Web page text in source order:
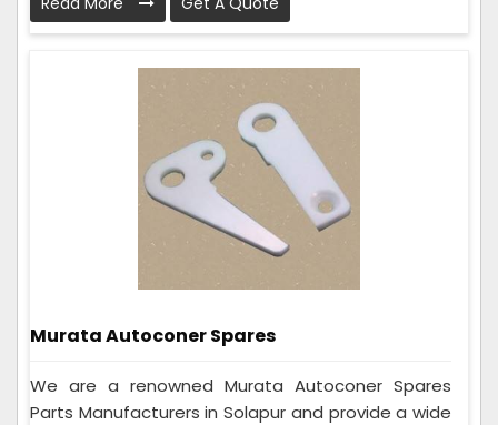
Murata Autoconer Spares
We are a renowned Murata Autoconer Spares
Parts Manufacturers in Solapur and provide a wide